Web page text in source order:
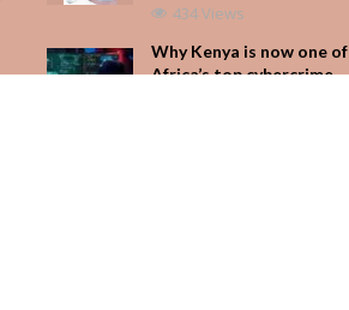
434 Views
Why Kenya is now one of
Africa’s top cybercrime